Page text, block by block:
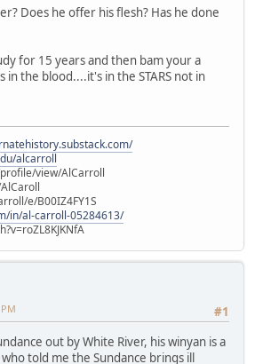
Does he offer his flesh? Has he done
for 15 years and then bam your a
in the blood....it's in the STARS not in
alcarroll
view/AlCarroll
e/B00IZ4FY1S
in/al-carroll-05284613/
#1
out by White River, his winyan is a
told me the Sundance brings ill